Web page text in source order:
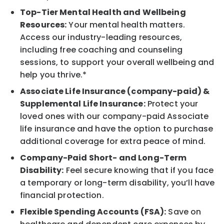
Top-Tier Mental Health and Wellbeing
Resources:Your mental health matters.
Access our industry-leading resources,
including free coaching and counseling
sessions, to support your overall wellbeing and
help you thrive.*
Associate Life Insurance (company-paid) &
Supplemental Life Insurance:Protect your
loved ones with our company-paid Associate
life insurance and have the option to purchase
additional coverage for extra peace of mind.
Company-Paid Short- and Long-Term
Disability: Feel secure knowing that if you face
a temporary or long-term disability, you’ll have
financial protection.
Flexible Spending Accounts (FSA): Save on